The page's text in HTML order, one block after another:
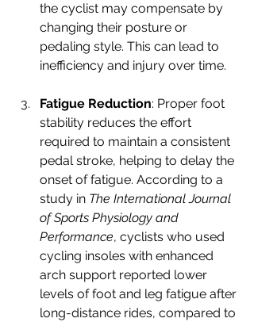
the cyclist may compensate by
changing their posture or
pedaling style. This can lead to
inefficiency and injury over time.
Fatigue Reduction: Proper foot
stability reduces the effort
required to maintain a consistent
pedal stroke, helping to delay the
onset of fatigue. According to a
study in The International Journal
of Sports Physiology and
Performance, cyclists who used
cycling insoles with enhanced
arch support reported lower
levels of foot and leg fatigue after
long-distance rides, compared to